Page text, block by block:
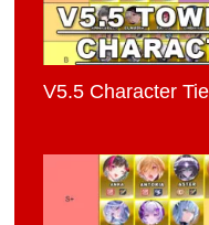
V5.5 Character